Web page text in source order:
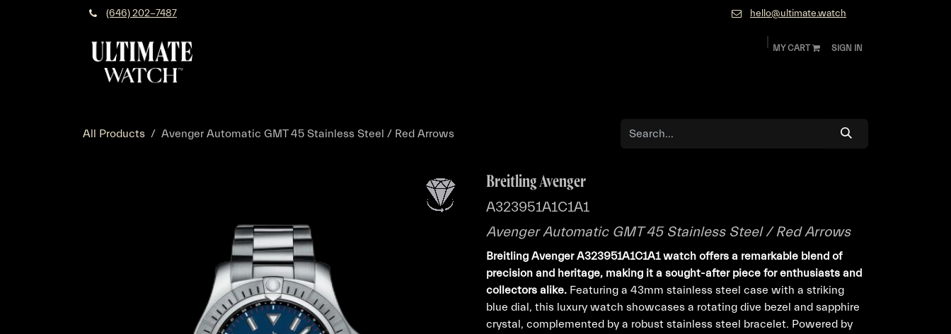
(646) 202-7487 hello@ultimate.watch
MY CART SIGN IN
All Products Avenger Automatic GMT 45 Stainless Steel / Red Arrows
Breitling Avenger
A323951A1C1A1
Avenger Automatic GMT 45 Stainless Steel / Red Arrows
Breitling Avenger A323951A1C1A1 watch offers a remarkable blend of
precision and heritage, making it a sought-after piece for enthusiasts and
collectors alike. Featuring a 43mm stainless steel case with a striking
blue dial, this luxury watch showcases a rotating dive bezel and sapphire
crystal, complemented by a robust stainless steel bracelet. Powered by